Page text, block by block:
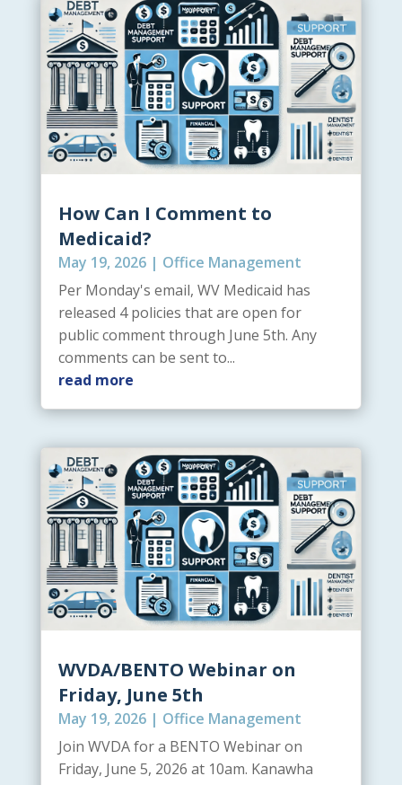
How Can I Comment to
Medicaid?
May 19, 2026| Office Management
Per Monday's email, WV Medicaid has
released 4 policies that are open for
public comment through June 5th. Any
comments can be sent to...
read more
WVDA/BENTO Webinar on
Friday, June 5th
May 19, 2026| Office Management
Join WVDA for a BENTO Webinar on
Friday, June 5, 2026 at 10am. Kanawha